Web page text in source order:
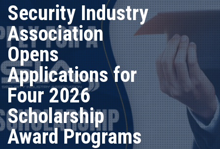
Security Industry
Association
Opens
Applications for
Four 2026
Scholarship
Award Programs